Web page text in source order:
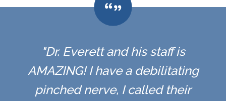
"Dr. Everett and his staff is
AMAZING! I have a debilitating
pinched nerve, I called their